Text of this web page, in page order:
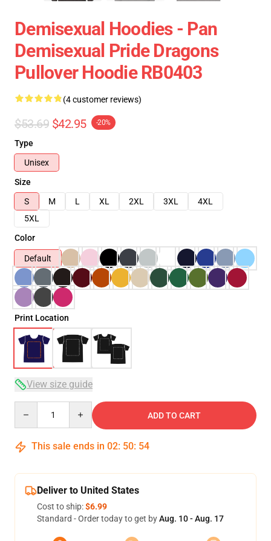
Demisexual Hoodies - Pan
Demisexual Pride Dragons
Pullover Hoodie RB0403
(4 customer reviews)
$53.69 $42.95 -20%
Type
Unisex
Size
S
M L XL 2XL 3XL
4XL
5XL
Color
Default
Print Location
View size guide
ADD TO CART
This sale ends in 02: 50: 54
Deliver to United States
Cost to ship:$6.99
Standard - Order today to get byAug. 10 - Aug. 17